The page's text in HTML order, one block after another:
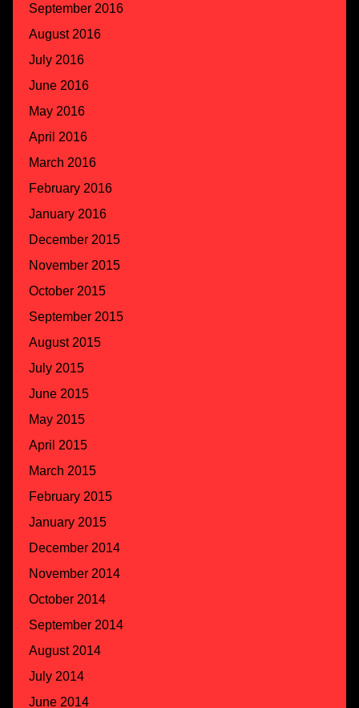
September 2016
August 2016
July 2016
June 2016
May 2016
April 2016
March 2016
February 2016
January 2016
December 2015
November 2015
October 2015
September 2015
August 2015
July 2015
June 2015
May 2015
April 2015
March 2015
February 2015
January 2015
December 2014
November 2014
October 2014
September 2014
August 2014
July 2014
June 2014